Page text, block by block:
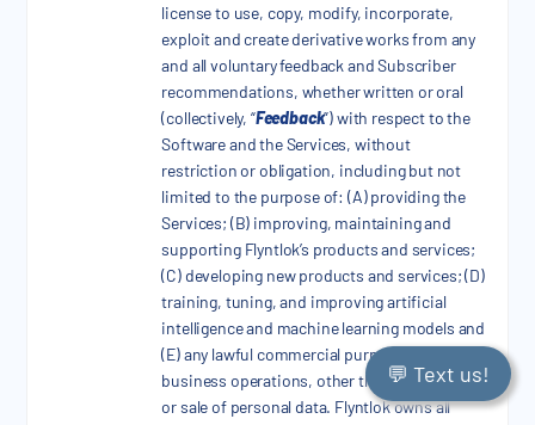
license to use, copy, modify, incorporate,
exploit and create derivative works from any
and all voluntary feedback and Subscriber
recommendations, whether written or oral
(collectively, “Feedback”) with respect to the
Software and the Services, without
restriction or obligation, including but not
limited to the purpose of: (A) providing the
Services; (B) improving, maintaining and
supporting Flyntlok’s products and services;
(C) developing new products and services; (D)
training, tuning, and improving artificial
intelligence and machine learning models and
(E) any lawful commercial purposes or general
business operations, other than the sharing
or sale of personal data. Flyntlok owns all
💬 Text us!